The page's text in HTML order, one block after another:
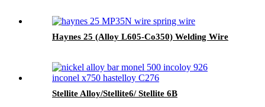
Haynes 25 (Alloy L605-Co350) Welding Wire
Stellite Alloy/Stellite6/ Stellite 6B